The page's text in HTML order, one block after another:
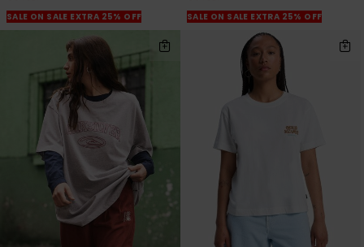
FAQ
SALE ON SALE EXTRA 25% OFF
SALE ON SALE EXTRA 25% OFF